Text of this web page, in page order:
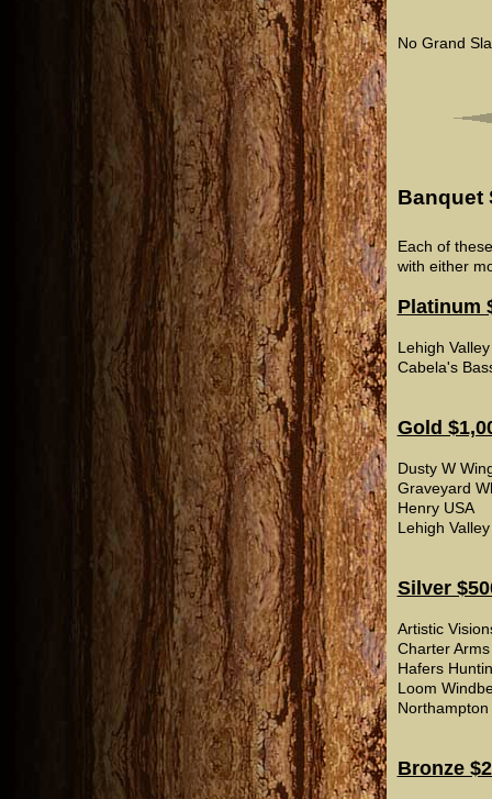
No Grand
Banquet
Each of
with either
Platinum
Lehigh
Cabela's
Gold
Dusty W
Graveyard
Henry USA
Lehigh
Silver
Artistic
Charter Arms
Hafers
Loom
Bronze